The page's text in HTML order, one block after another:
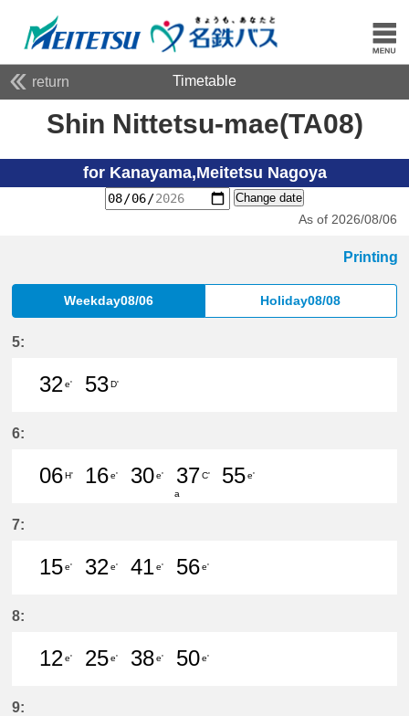
return Timetable
Shin Nittetsu-mae(TA08)
for Kanayama,Meitetsu Nagoya
Change date
As of 2026/08/06
Printing
Weekday08/06 Holiday08/08
5:
32e'
53D'
6:
06
6分はつ LocalYatomi(TB11)いき
H'
16e'
30e'
37C'
a
55e'
7:
15e'
32e'
41e'
56e'
8:
12e'
25e'
38e'
50e'
9: